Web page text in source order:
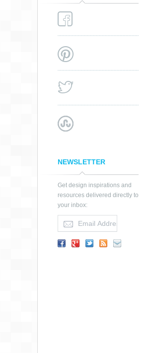
NEWSLETTER
Get design inspirations and
resources delivered directly to
your inbox: